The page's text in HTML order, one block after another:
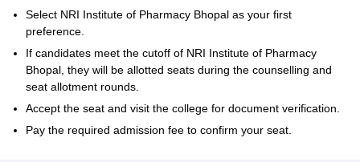
Select NRI Institute of Pharmacy Bhopal as your first
preference.
If candidates meet the cutoff of NRI Institute of Pharmacy
Bhopal, they will be allotted seats during the counselling and
seat allotment rounds.
Accept the seat and visit the college for document verification.
Pay the required admission fee to confirm your seat.